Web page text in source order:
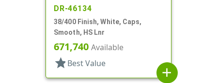
DR-46134
38/400 Finish, White, Caps,
Smooth, HS Lnr
671,740 Available
star Best Value
add